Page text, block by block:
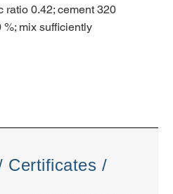
ratio 0.42; cement 320
%; mix sufficiently
Certificates /